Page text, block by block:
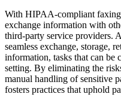
With HIPAA-compliant
exchange information with
third-party service providers.
seamless exchange, storage,
information, tasks that can be
setting. By eliminating the
manual handling of sensitive
fosters practices that uphold